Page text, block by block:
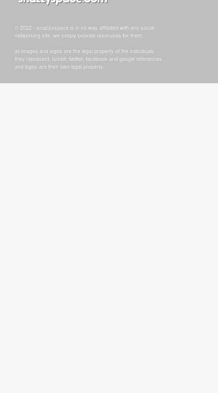
© 2022 - snazzyspace is in no way affiliated with any social
networking site, we simply provide resoruces for them.
all images and logos are the legal property of the individuals
they represent. tumblr, twitter, facebook and google references
and logos are their own legal property.